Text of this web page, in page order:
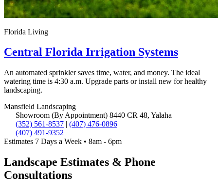
Florida Living
Central Florida Irrigation Systems
An automated sprinkler saves time, water, and money. The ideal
watering time is 4:30 a.m. Upgrade parts or install new for healthy
landscaping.
Mansfield Landscaping
Showroom (By Appointment) 8440 CR 48, Yalaha
(352) 561-8537 | (407) 476-0896
(407) 491-9352
Estimates 7 Days a Week • 8am - 6pm
Landscape Estimates & Phone
Consultations